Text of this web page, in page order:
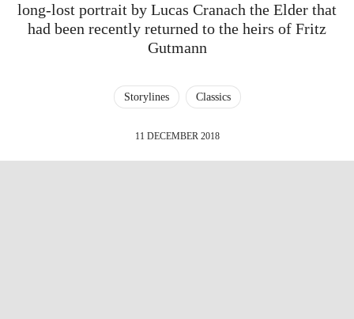
long-lost portrait by Lucas Cranach the Elder that
had been recently returned to the heirs of Fritz
Gutmann
Storylines Classics
11 DECEMBER 2018